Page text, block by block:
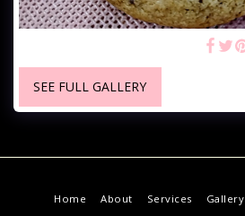
SEE FULL GALLERY
Home About Services Gallery